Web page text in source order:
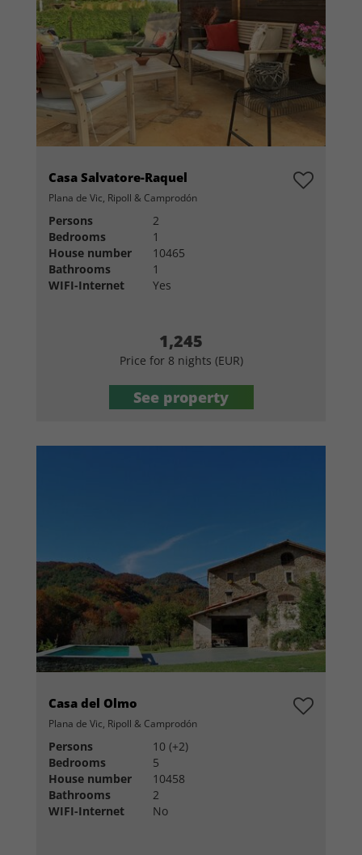
Casa Salvatore-Raquel
Plana de Vic, Ripoll & Camprodón
Persons
2
Bedrooms
1
House number
10465
Bathrooms
1
WIFI-Internet
Yes
1,245
Price for 8 nights (EUR)
See property
Casa del Olmo
Plana de Vic, Ripoll & Camprodón
Persons
10 (+2)
Bedrooms
5
House number
10458
Bathrooms
2
WIFI-Internet
No